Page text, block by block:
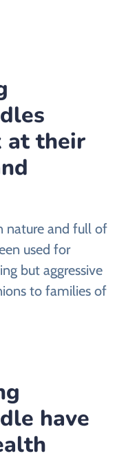
at their
nature and full of
used for
but aggressive
to families of
have